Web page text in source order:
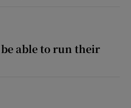
able to run their